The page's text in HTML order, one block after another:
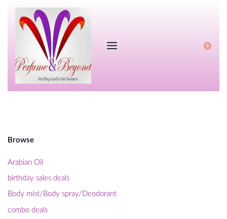
0
Browse
Arabian Oil
birthday sales deals
Body mist/Body spray/Deodorant
combo deals